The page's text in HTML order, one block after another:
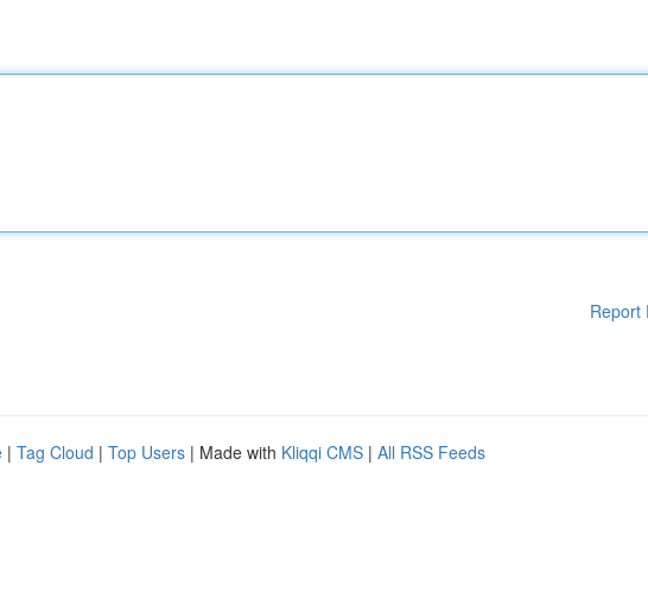
Report
| Tag Cloud | Top Users | Made with Kliqqi CMS | All RSS Feeds